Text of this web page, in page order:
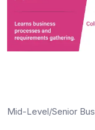
Mid-Level/Senior